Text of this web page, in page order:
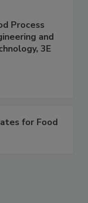
Process
and
3E
for Food